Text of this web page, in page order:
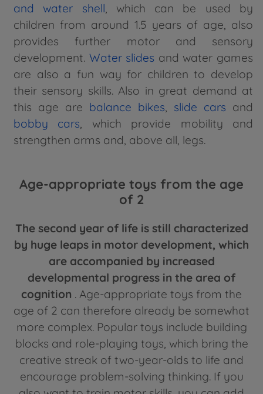
and water shell , which can be used by
children from around 1.5 years of age, also
provides further motor and sensory
development. Water slides and water games
are also a fun way for children to develop
their sensory skills. Also in great demand at
this age are balance bikes slide cars and
bobby cars , which provide mobility and
strengthen arms and, above all, legs.
Age-appropriate toys from the age
of 2
The second year of life is still characterized
by huge leaps in motor development, which
are accompanied by increased
developmental progress in the area of
cognition . Age-appropriate toys from the
age of 2 can therefore already be somewhat
more complex. Popular toys include building
blocks and role-playing toys, which bring the
creative streak of two-year-olds to life and
encourage problem-solving thinking. If you